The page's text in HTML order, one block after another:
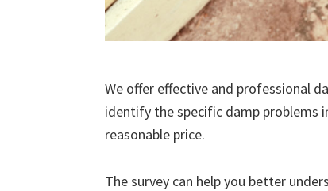
We offer effective and professional
identify the specific damp problems
reasonable price.
The survey can help you better